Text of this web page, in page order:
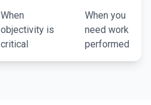
When
objectivity is
critical
When you
need work
performed